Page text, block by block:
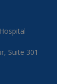
Suite 301